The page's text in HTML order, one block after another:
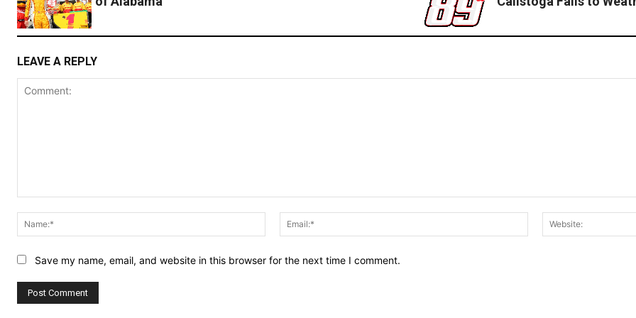
LEAVE A REPLY
Name:*
Email:*
Save my name, email, and website in this browser for the next time I comment.